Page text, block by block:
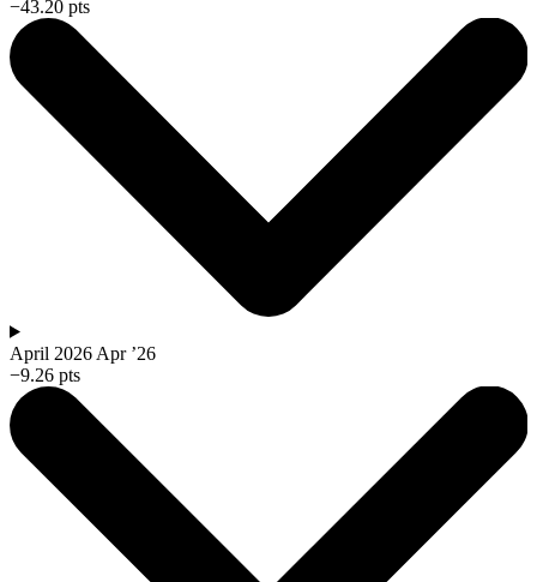
−43.20 pts
April 2026 Apr ’26
−9.26 pts